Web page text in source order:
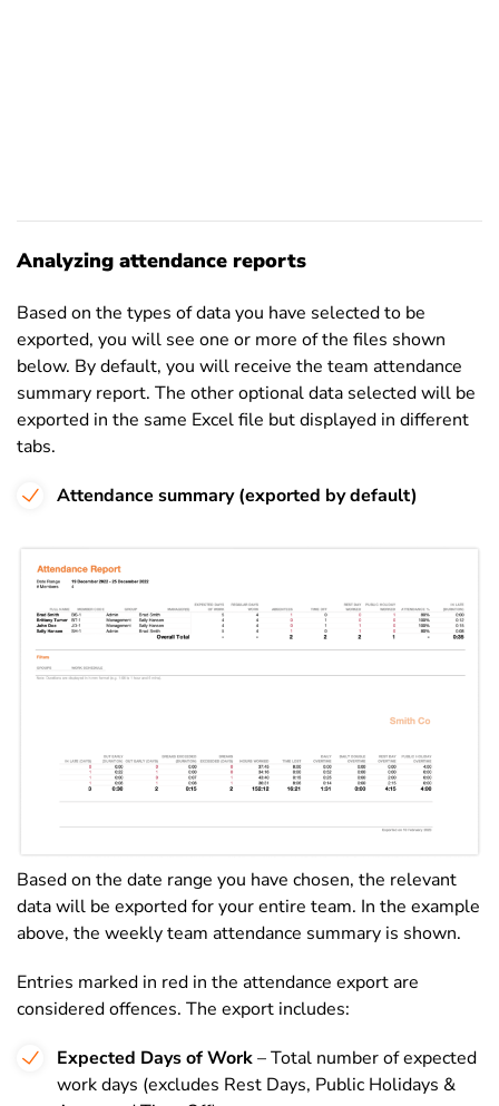
Analyzing attendance reports
Based on the types of data you have selected to be
exported, you will see one or more of the files shown
below. By default, you will receive the team attendance
summary report. The other optional data selected will be
exported in the same Excel file but displayed in different
tabs.
Attendance summary (exported by default)
Based on the date range you have chosen, the relevant
data will be exported for your entire team. In the example
above, the weekly team attendance summary is shown.
Entries marked in red in the attendance export are
considered offences. The export includes:
Expected Days of Work– Total number of expected
work days (excludes Rest Days, Public Holidays &